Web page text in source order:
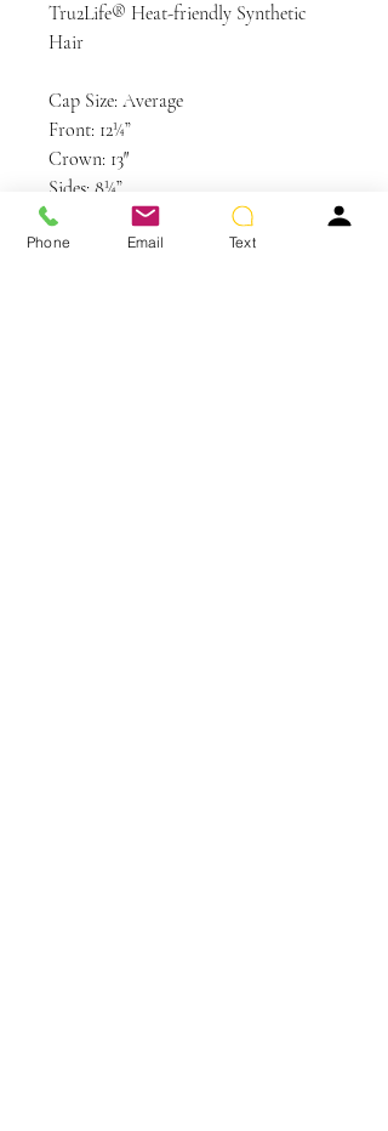
Tru2Life® Heat-friendly Synthetic
Hair
Cap Size: Average
Front: 12¼”
Crown: 13″
Sides: 8¼”
Back: 9¼”
Nape: 2½”
Phone Email Text